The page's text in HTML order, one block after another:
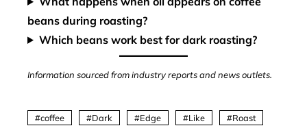
beans during roasting?
Which beans work best for dark roasting?
Information sourced from industry reports and news outlets.
coffee Dark Edge Like Roast